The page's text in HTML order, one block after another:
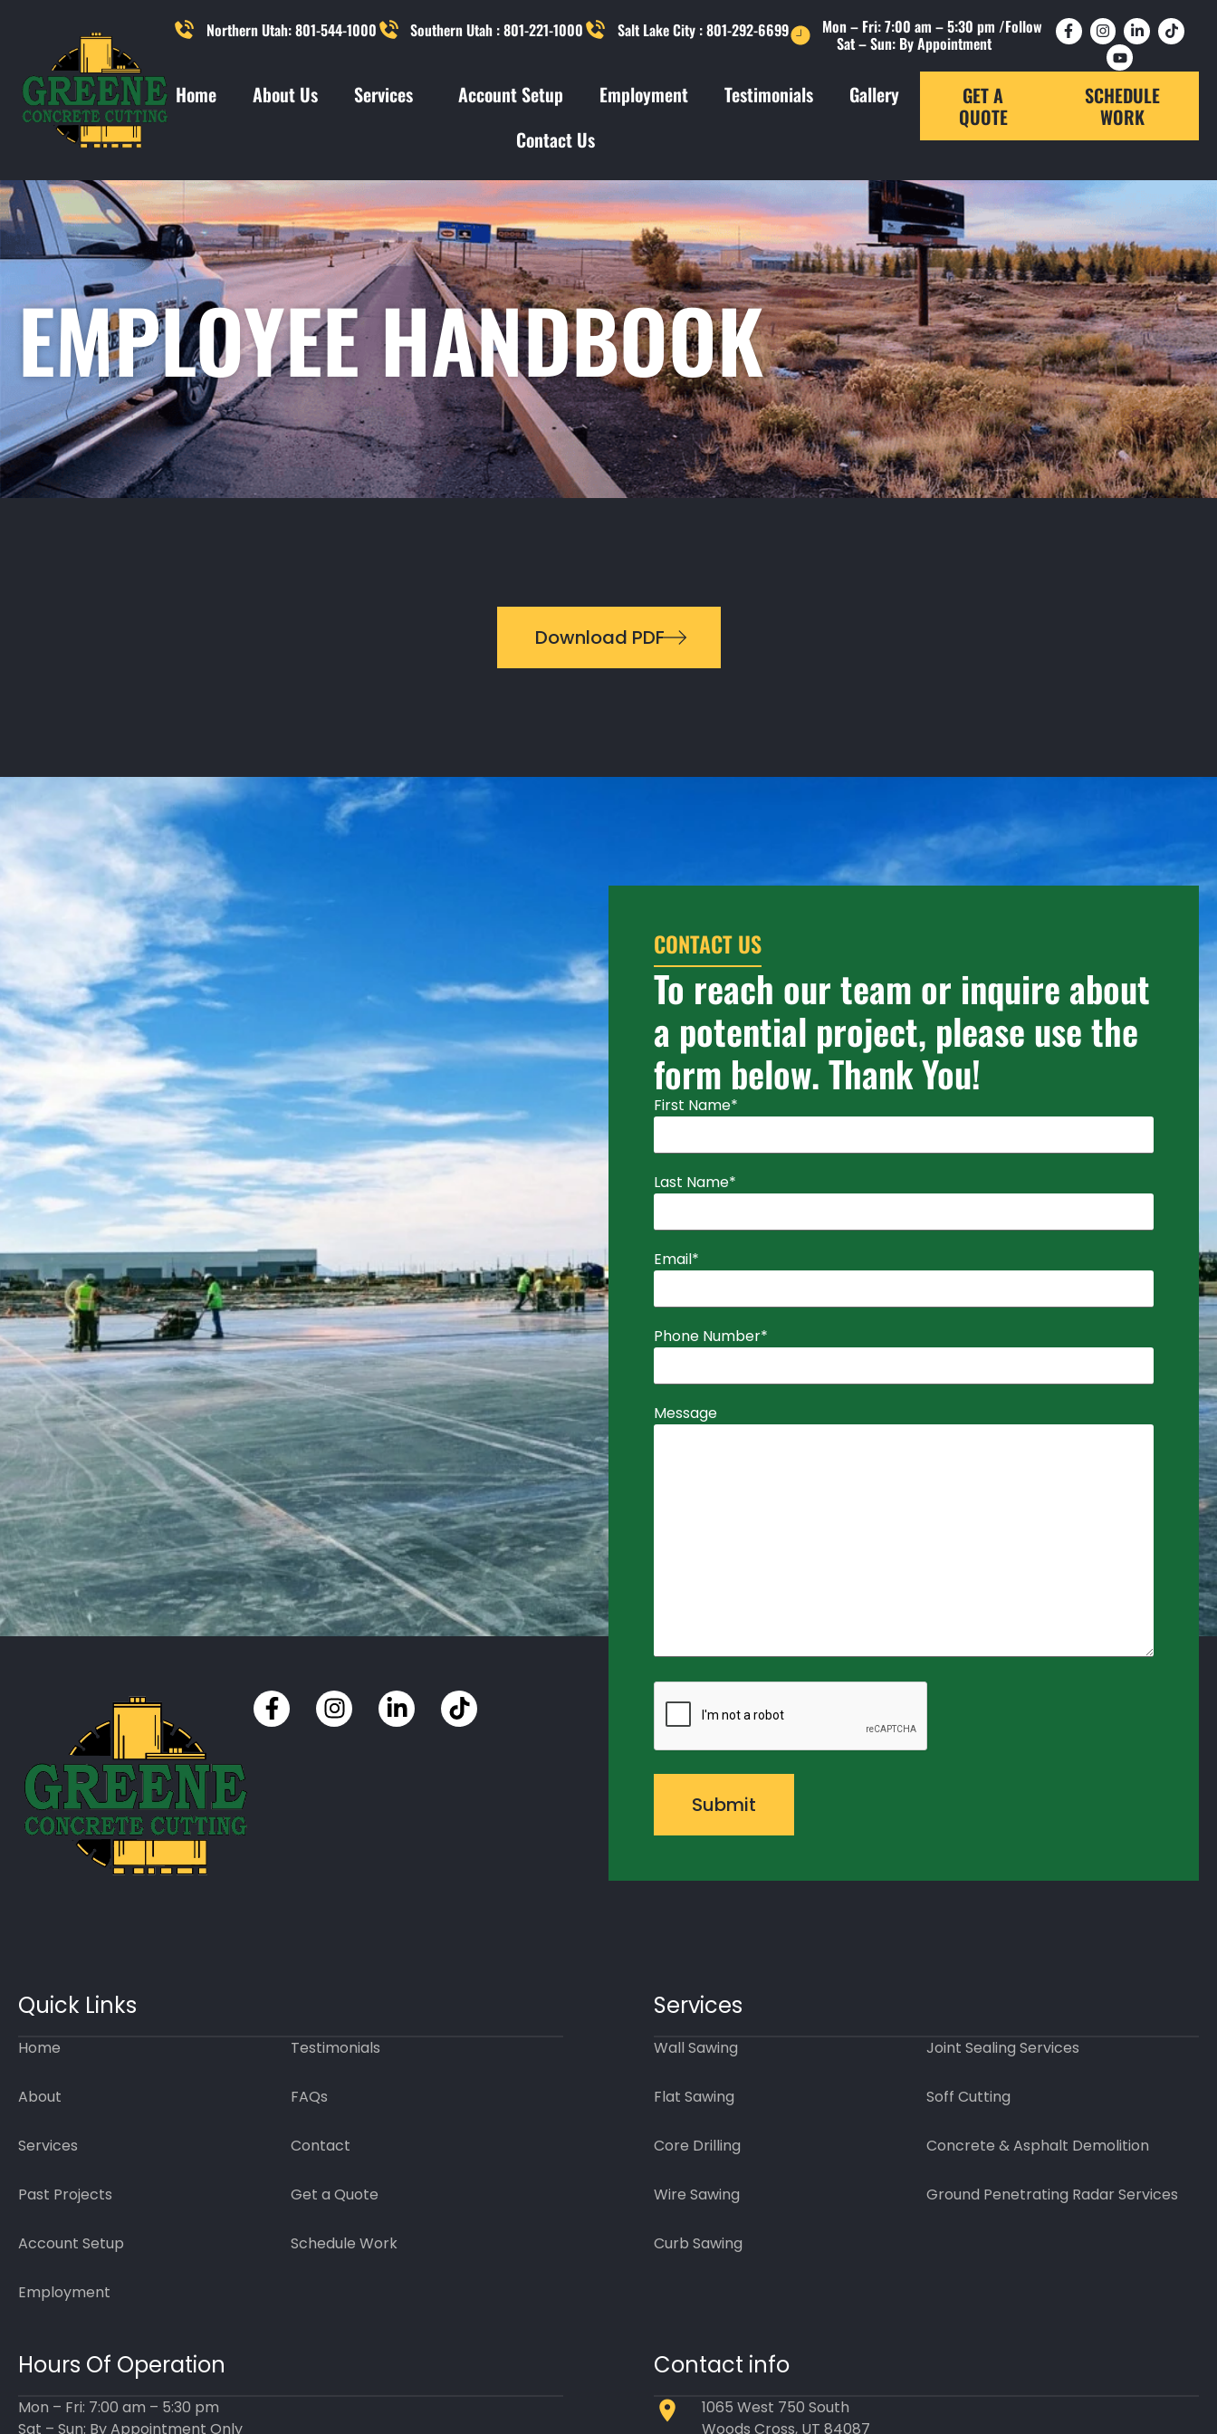
Northern Utah: 801-544-1000 Southern Utah : 801-221-1000 Salt Lake City : 801-292-6699 Mon – Fri: 7:00 am – 5:30 pm /
Sat – Sun: By Appointment
Follow
Home About Us Services Account Setup Employment Testimonials
Gallery
Contact Us
GET A
QUOTE
SCHEDULE
WORK
EMPLOYEE HANDBOOK
Download PDF
CONTACT US
To reach our team or inquire about
a potential project, please use the
form below. Thank You!
First Name*
Last Name*
Email*
Phone Number*
Message
CAPTCHA
Quick Links
Home
About
Services
Past Projects
Account Setup
Employment
Testimonials
FAQs
Contact
Get a Quote
Schedule Work
Services
Wall Sawing
Flat Sawing
Core Drilling
Wire Sawing
Curb Sawing
Joint Sealing Services
Soff Cutting
Concrete & Asphalt Demolition
Ground Penetrating Radar Services
Hours Of Operation
Mon – Fri: 7:00 am – 5:30 pm
Sat – Sun: By Appointment Only
Contact info
1065 West 750 South
Woods Cross, UT 84087